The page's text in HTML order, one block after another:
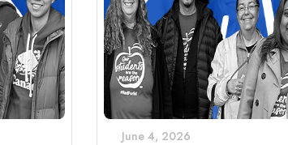
June 4, 2026